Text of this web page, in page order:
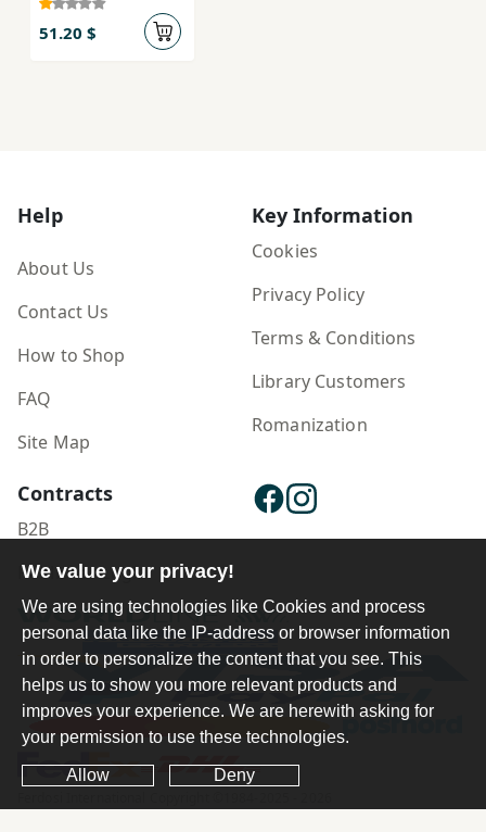
51.20 $
Help
About Us
Contact Us
How to Shop
FAQ
Site Map
Key Information
Cookies
Privacy Policy
Terms & Conditions
Library Customers
Romanization
Contracts
B2B
Publisher Login
We value your privacy!
We are using technologies like Cookies and process
personal data like the IP-address or browser information
in order to personalize the content that you see. This
helps us to show you more relevant products and
improves your experience. We are herewith asking for
your permission to use these technologies.
Allow Deny